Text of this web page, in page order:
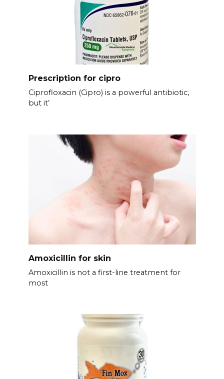
Prescription for cipro
Ciprofloxacin (Cipro) is a powerful antibiotic,
but it’
Amoxicillin for skin
Amoxicillin is not a first-line treatment for
most